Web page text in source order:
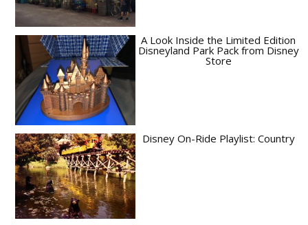
A Look Inside the Limited Edition
Disneyland Park Pack from Disney
Store
Disney On-Ride Playlist: Country